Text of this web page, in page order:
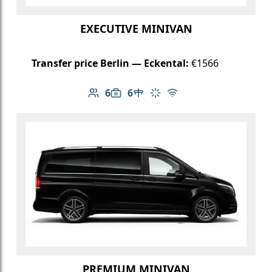
EXECUTIVE MINIVAN
Transfer price Berlin — Eckental: €1566
6
Number of passengers: 6
6
Luggage capacity: 6
Table in cabin
Climate control
Free Wi-Fi
PREMIUM MINIVAN